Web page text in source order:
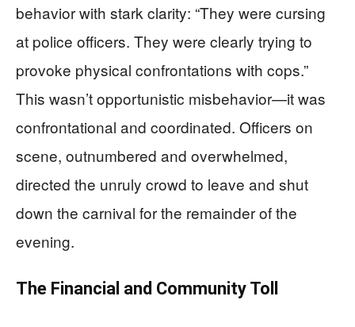
behavior with stark clarity: “They were cursing
at police officers. They were clearly trying to
provoke physical confrontations with cops.”
This wasn’t opportunistic misbehavior—it was
confrontational and coordinated. Officers on
scene, outnumbered and overwhelmed,
directed the unruly crowd to leave and shut
down the carnival for the remainder of the
evening.
The Financial and Community Toll